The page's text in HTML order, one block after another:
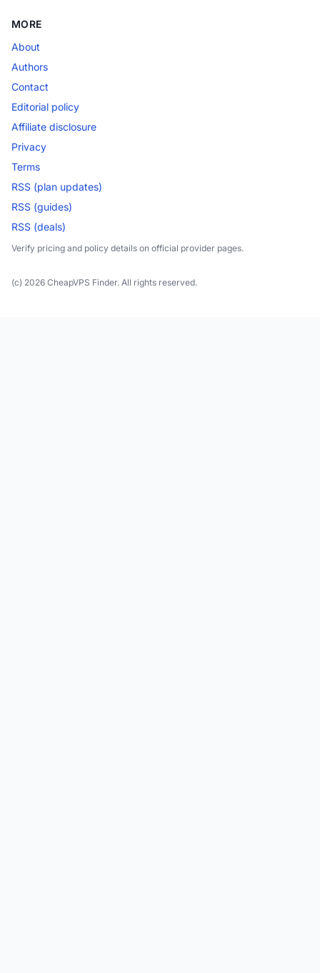
MORE
About
Authors
Contact
Editorial policy
Affiliate disclosure
Privacy
Terms
RSS (plan updates)
RSS (guides)
RSS (deals)
Verify pricing and policy details on official provider pages.
(c) 2026 CheapVPS Finder. All rights reserved.